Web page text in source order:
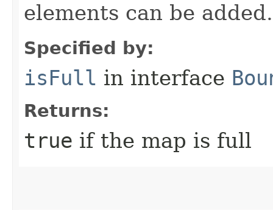
elements can be added.
Specified by:
isFull in interface
Returns:
true if the map is full